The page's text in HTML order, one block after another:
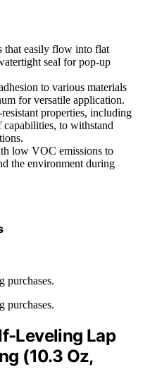
that easily flow into flat
seal for pop-up
to various materials
for versatile application.
properties, including
to withstand
low VOC emissions to
the environment during
purchases.
purchases.
Leveling Lap
(10.3 Oz,